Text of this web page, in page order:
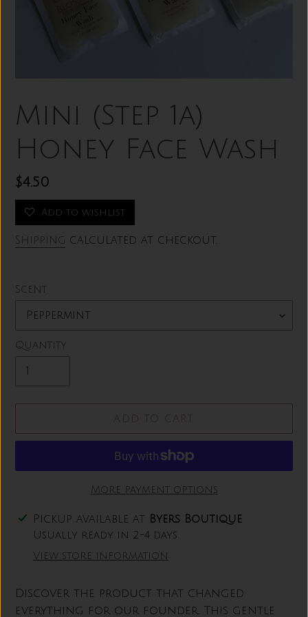
Mini (Step 1a)
Honey Face Wash
Regular
price
$4.50
Add to wishlist
Shipping calculated at checkout.
Scent
Quantity
ADD TO CART
More payment options
Adding
product
Pickup available at Byers Boutique
Usually ready in 2-4 days
View store information
Discover the product that changed
everything for our founder. This gentle